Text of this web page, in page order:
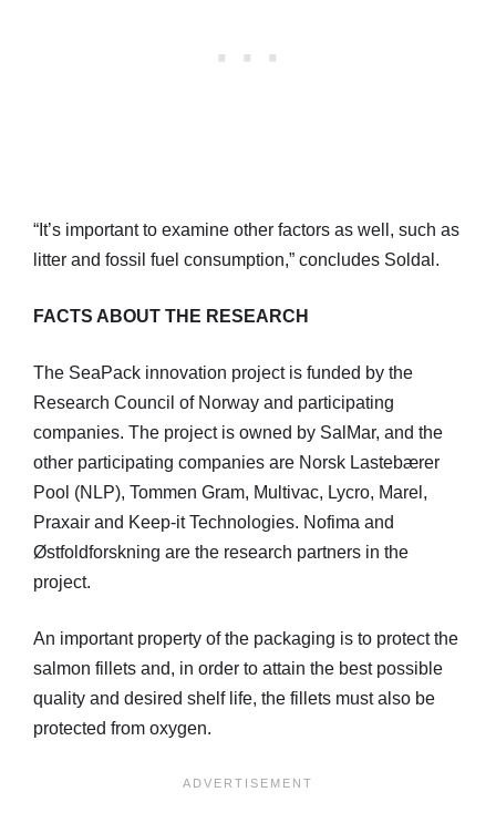
“It’s important to examine other factors as well, such as
litter and fossil fuel consumption,” concludes Soldal.
FACTS ABOUT THE RESEARCH
The SeaPack innovation project is funded by the
Research Council of Norway and participating
companies. The project is owned by SalMar, and the
other participating companies are Norsk Lastebærer
Pool (NLP), Tommen Gram, Multivac, Lycro, Marel,
Praxair and Keep-it Technologies. Nofima and
Østfoldforskning are the research partners in the
project.
An important property of the packaging is to protect the
salmon fillets and, in order to attain the best possible
quality and desired shelf life, the fillets must also be
protected from oxygen.